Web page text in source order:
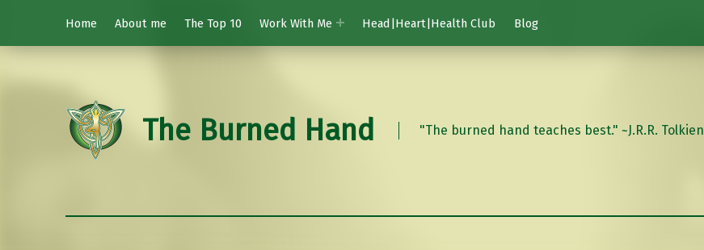
Home
About me The Top 10 Work With Me Head|Heart|Health Club Blog
The Burned Hand "The burned hand teaches best." ~J.R.R. Tolkien